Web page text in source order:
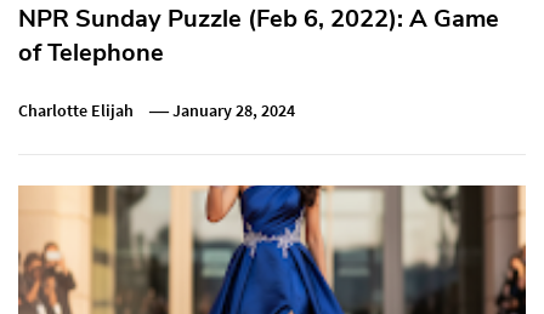
NPR Sunday Puzzle (Feb 6, 2022): A Game
of Telephone
Charlotte Elijah January 28, 2024